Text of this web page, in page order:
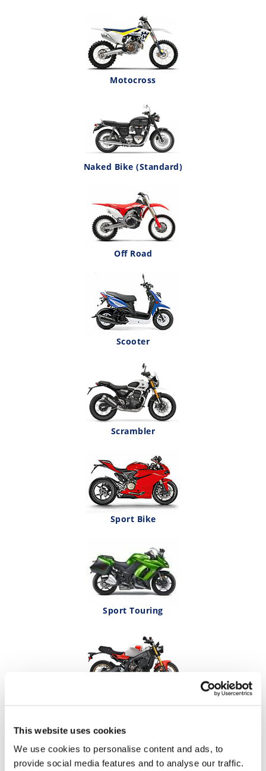
This website uses cookies
We use cookies to personalise content and ads, to
provide social media features and to analyse our traffic.
Motocross
Naked Bike (Standard)
Off Road
Scooter
Scrambler
Sport Bike
Sport Touring